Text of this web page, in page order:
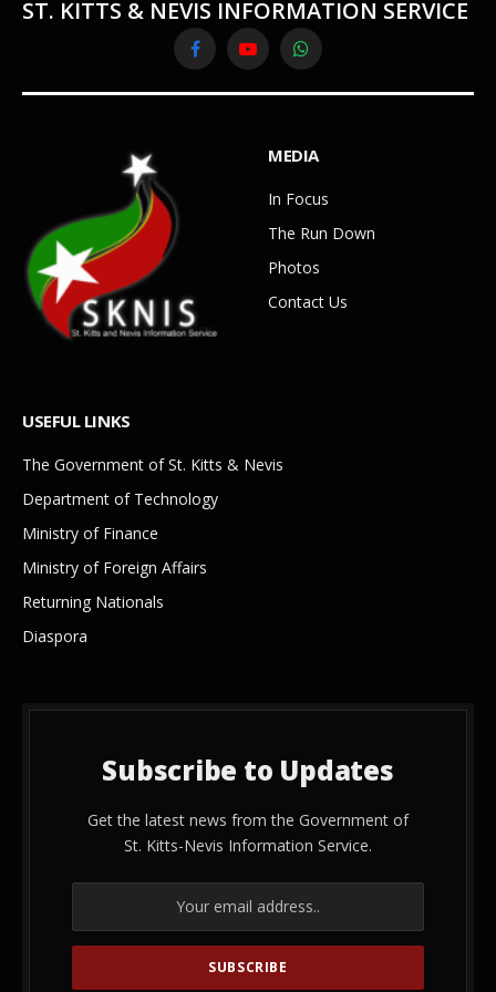
ST. KITTS & NEVIS INFORMATION SERVICE
FacebookYouTubeWhatsApp
MEDIA
In Focus
The Run Down
Photos
Contact Us
USEFUL LINKS
The Government of St. Kitts & Nevis
Department of Technology
Ministry of Finance
Ministry of Foreign Affairs
Returning Nationals
Diaspora
Subscribe to Updates
Get the latest news from the Government of
St. Kitts-Nevis Information Service.